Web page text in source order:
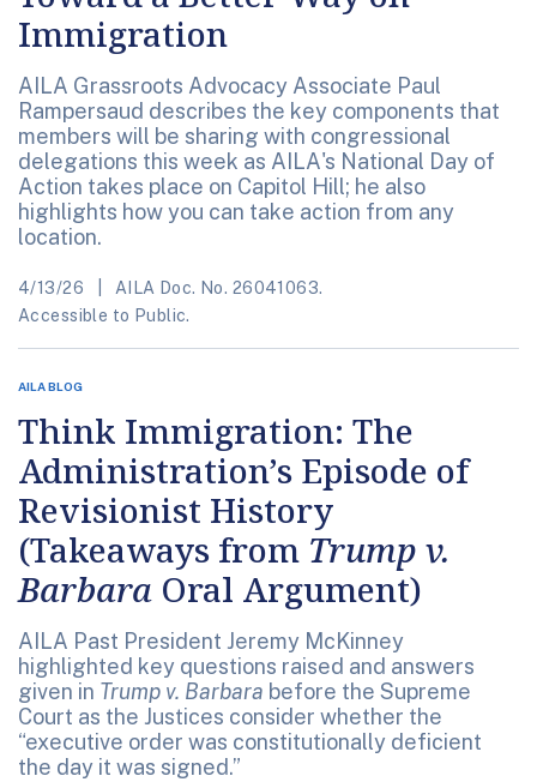
Immigration
AILA Grassroots Advocacy Associate Paul
Rampersaud describes the key components that
members will be sharing with congressional
delegations this week as AILA's National Day of
Action takes place on Capitol Hill; he also
highlights how you can take action from any
location.
4/13/26
AILA Doc. No. 26041063.
Accessible to Public.
AILA BLOG
Think Immigration: The
Administration’s Episode of
Revisionist History
(Takeaways from Trump v.
Barbara Oral Argument)
AILA Past President Jeremy McKinney
highlighted key questions raised and answers
given in Trump v. Barbara before the Supreme
Court as the Justices consider whether the
“executive order was constitutionally deficient
the day it was signed.”